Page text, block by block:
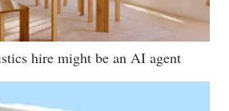
hire might be an AI agent